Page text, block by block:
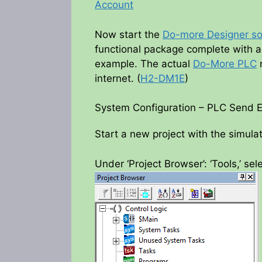
Account
Now start the Do-more Designer
functional package complete with
example. The actual Do-More PLC
internet. (H2-DM1E)
System Configuration – PLC Send
Start a new project with the
Under ‘Project Browser’: ‘Tools,’